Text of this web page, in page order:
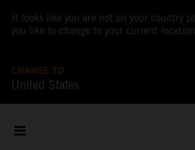
It looks like you are not on your country
you like to change to your current
CHANGE TO
United States